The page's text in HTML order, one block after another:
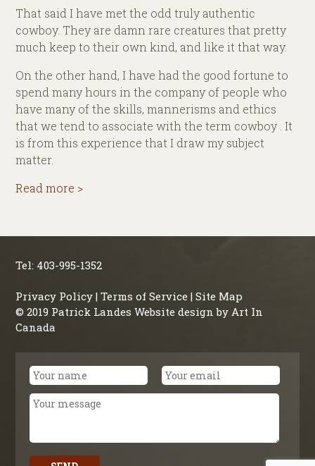
That said I have met the odd truly authentic
cowboy. They are damn rare creatures that pretty
much keep to their own kind, and like it that way.
On the other hand, I have had the good fortune to
spend many hours in the company of people who
have many of the skills, mannerisms and ethics
that we tend to associate with the term cowboy . It
is from this experience that I draw my subject
matter.
Read more >
Tel: 403-995-1352
Privacy Policy |Terms of Service |Site Map
© 2019 Patrick Landes Website design byArt In
Canada